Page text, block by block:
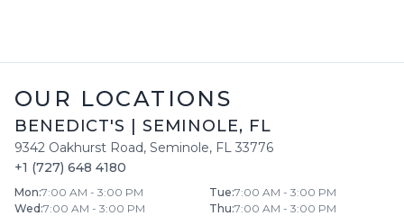
OUR LOCATIONS
BENEDICT'S SEMINOLE, FL
9342 Oakhurst Road, Seminole, FL 33776
+1 (727) 648 4180
Mon:7:00 AM - 3:00 PM Tue:7:00 AM - 3:00 PM
Wed :7:00 AM - 3:00 PM Thu:7:00 AM - 3:00 PM